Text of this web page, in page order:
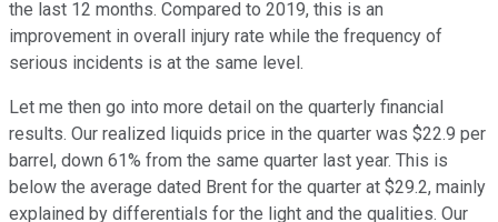
the last 12 months. Compared to 2019, this is an
improvement in overall injury rate while the frequency of
serious incidents is at the same level.
Let me then go into more detail on the quarterly financial
results. Our realized liquids price in the quarter was $22.9 per
barrel, down 61% from the same quarter last year. This is
below the average dated Brent for the quarter at $29.2, mainly
explained by differentials for the light and the qualities. Our